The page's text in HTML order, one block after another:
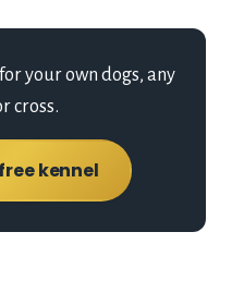
your own dogs, any
cross.
kennel